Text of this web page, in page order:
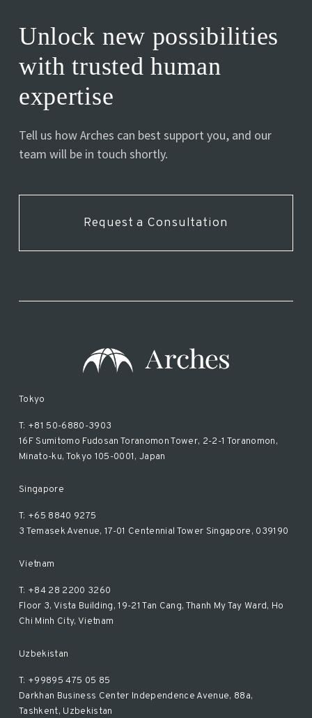
Unlock new possibilities
with trusted human
expertise
Tell us how Arches can best support you, and our
team will be in touch shortly.
Request a Consultation
Tokyo
T: +81 50-6880-3903
16F Sumitomo Fudosan Toranomon Tower, 2-2-1 Toranomon,
Minato-ku, Tokyo 105-0001, Japan
Singapore
T: +65 8840 9275
3 Temasek Avenue, 17-01 Centennial Tower Singapore, 039190
Vietnam
T: +84 28 2200 3260
Floor 3, Vista Building, 19-21 Tan Cang, Thanh My Tay Ward, Ho
Chi Minh City, Vietnam
Uzbekistan
T: +99895 475 05 85
Darkhan Business Center Independence Avenue, 88a,
Tashkent, Uzbekistan